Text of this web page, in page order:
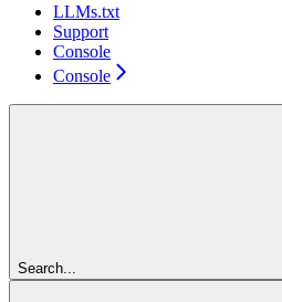
LLMs.txt
Support
Console
Console
Search...